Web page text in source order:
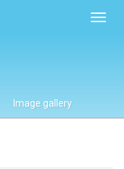
Image gallery